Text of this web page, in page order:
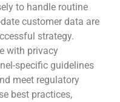
to handle routine
customer data are
strategy.
with privacy
specific guidelines
meet regulatory
best practices,